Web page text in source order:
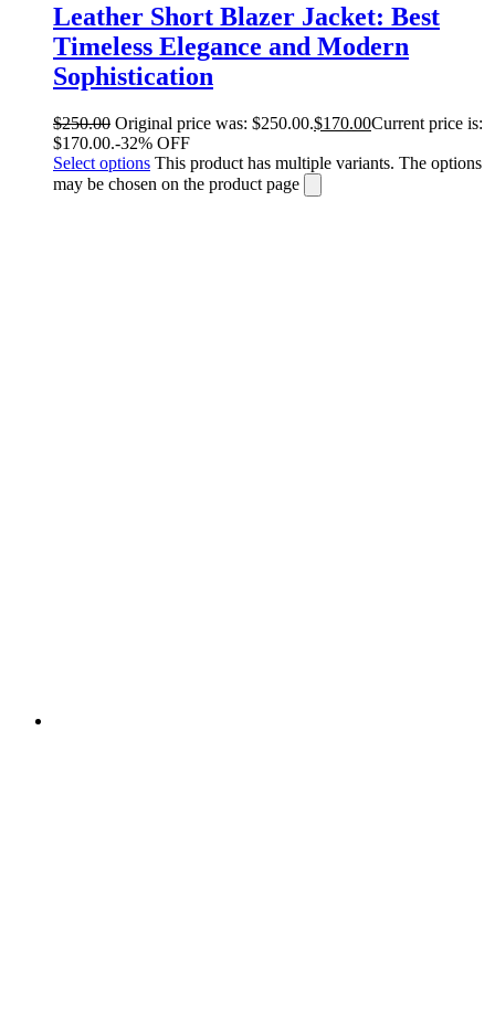
Leather Short Blazer Jacket: Best
Timeless Elegance and Modern
Sophistication
$250.00 Original price was: $250.00.$170.00Current price is:
$170.00.-32% OFF
Select options This product has multiple variants. The options
may be chosen on the product page